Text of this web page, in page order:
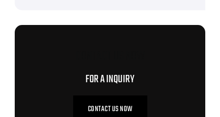
FOR A INQUIRY
CONTACT US NOW